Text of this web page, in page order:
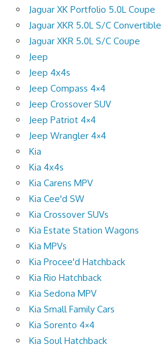
Jaguar XK Portfolio 5.0L Coupe
Jaguar XKR 5.0L S/C Convertible
Jaguar XKR 5.0L S/C Coupe
Jeep
Jeep 4x4s
Jeep Compass 4×4
Jeep Crossover SUV
Jeep Patriot 4×4
Jeep Wrangler 4×4
Kia
Kia 4x4s
Kia Carens MPV
Kia Cee'd SW
Kia Crossover SUVs
Kia Estate Station Wagons
Kia MPVs
Kia Procee'd Hatchback
Kia Rio Hatchback
Kia Sedona MPV
Kia Small Family Cars
Kia Sorento 4×4
Kia Soul Hatchback